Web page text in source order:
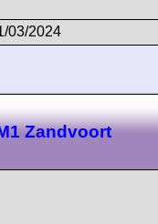
03/2024
Zandvoort